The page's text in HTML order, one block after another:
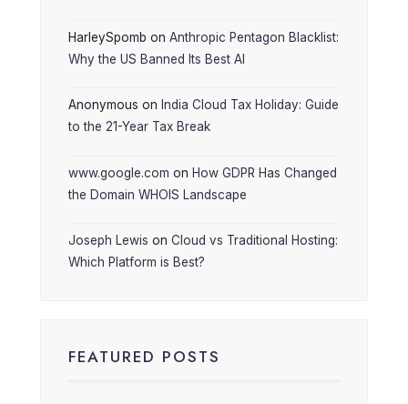
HarleySpomb on Anthropic Pentagon Blacklist:
Why the US Banned Its Best AI
Anonymous on India Cloud Tax Holiday: Guide
to the 21-Year Tax Break
www.google.com on How GDPR Has Changed
the Domain WHOIS Landscape
Joseph Lewis on Cloud vs Traditional Hosting:
Which Platform is Best?
FEATURED POSTS